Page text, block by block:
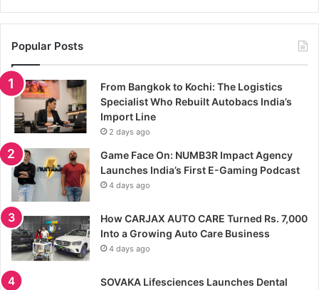
Popular Posts
From Bangkok to Kochi: The Logistics
Specialist Who Rebuilt Autobacs India’s
Import Line
2 days ago
Game Face On: NUMB3R Impact Agency
Launches India’s First E-Gaming Podcast
4 days ago
How CARJAX AUTO CARE Turned Rs. 7,000
Into a Growing Auto Care Business
4 days ago
SOVAKA Lifesciences Launches Dental